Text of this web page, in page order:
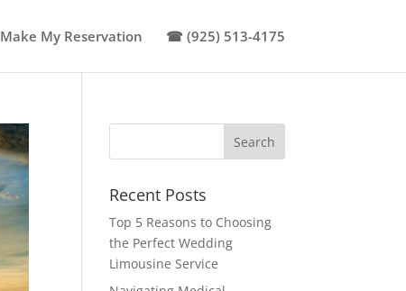
Make My Reservation ☎ (925) 513-4175
Recent Posts
Top 5 Reasons to Choosing
the Perfect Wedding
Limousine Service